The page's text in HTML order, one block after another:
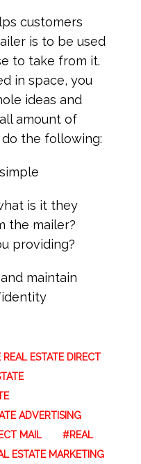
customers
is to be used
to take from it.
in space, you
ideas and
amount of
do the following:
is it they
the mailer?
providing?
maintain
REAL ESTATE DIRECT
ADVERTISING
MAIL
REAL
ESTATE MARKETING